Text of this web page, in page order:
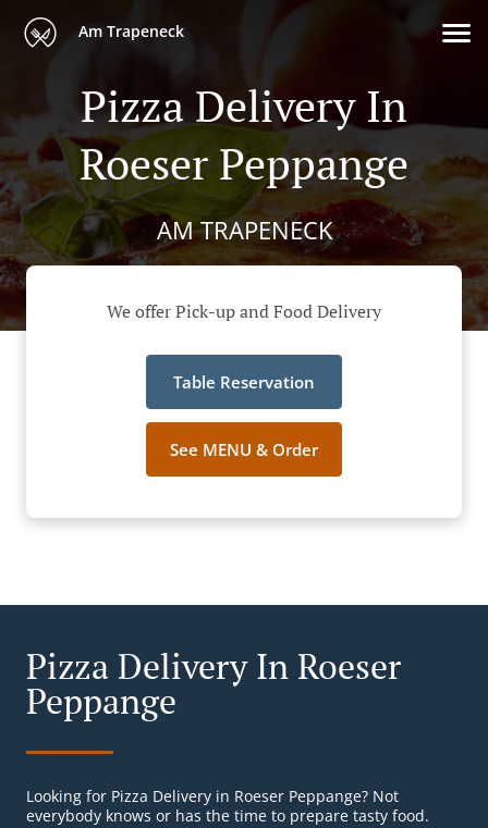
Am Trapeneck
Pizza Delivery In
Roeser Peppange
AM TRAPENECK
We offer Pick-up and Food Delivery
Table Reservation
See MENU & Order
Pizza Delivery In Roeser
Peppange
Looking for Pizza Delivery in Roeser Peppange? Not
everybody knows or has the time to prepare tasty food.